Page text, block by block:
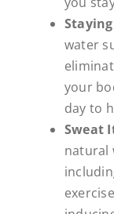
water
your
day to
Sweat
natural